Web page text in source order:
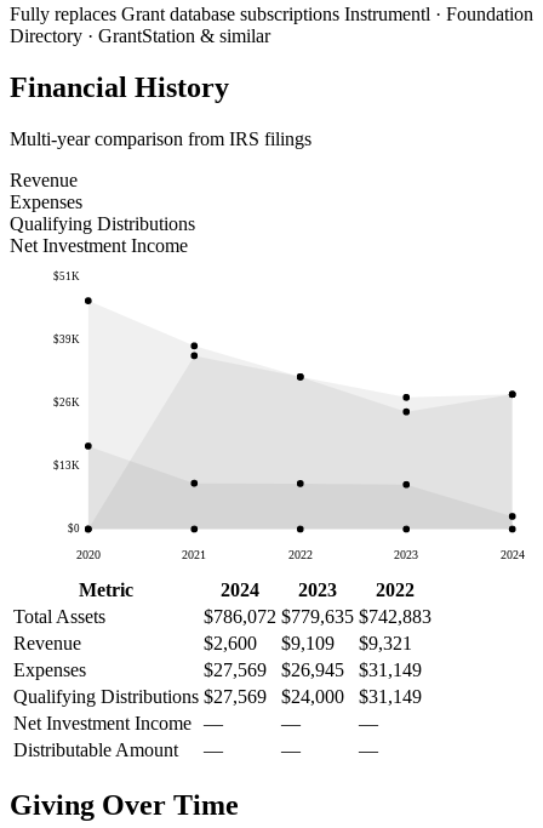
Fully replaces Grant database subscriptions Instrumentl · Foundation
Directory · GrantStation & similar
Financial History
Multi-year comparison from IRS filings
Revenue
Expenses
Qualifying Distributions
Net Investment Income
$0
$13K
$26K
$39K
$51K
2020 2021 2022 2023 2024
Metric 2024 2023
2022
Total Assets
$786,072 $779,635 $742,883
Revenue
$2,600 $9,109
$9,321
Expenses
$27,569 $26,945
$31,149
Qualifying Distributions $27,569 $24,000
$31,149
Net Investment Income — —
—
Distributable Amount
— — —
Giving Over Time